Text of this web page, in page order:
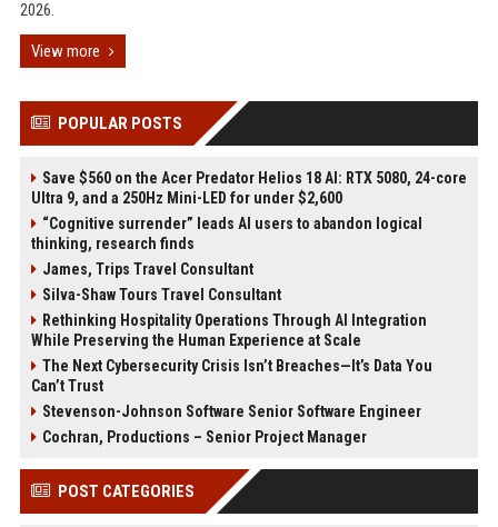
2026.
View more
POPULAR POSTS
Save $560 on the Acer Predator Helios 18 AI: RTX 5080, 24-core
Ultra 9, and a 250Hz Mini-LED for under $2,600
“Cognitive surrender” leads AI users to abandon logical
thinking, research finds
James, Trips Travel Consultant
Silva-Shaw Tours Travel Consultant
Rethinking Hospitality Operations Through AI Integration
While Preserving the Human Experience at Scale
The Next Cybersecurity Crisis Isn’t Breaches—It’s Data You
Can’t Trust
Stevenson-Johnson Software Senior Software Engineer
Cochran, Productions – Senior Project Manager
POST CATEGORIES